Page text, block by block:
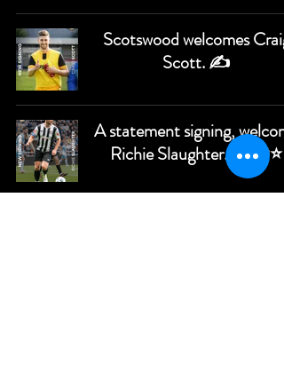
Scotswood welcomes Craig
Scott. ✍️
A statement signing,
Richie Slaughter. ✍️🔵⭐️